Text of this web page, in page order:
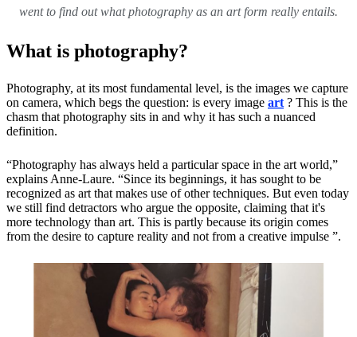
went to find out what photography as an art form really entails.
What is photography?
Photography, at its most fundamental level, is the images we capture
on camera, which begs the question: is every image art ? This is the
chasm that photography sits in and why it has such a nuanced
definition.
“Photography has always held a particular space in the art world,”
explains Anne-Laure. “Since its beginnings, it has sought to be
recognized as art that makes use of other techniques. But even today
we still find detractors who argue the opposite, claiming that it's
more technology than art. This is partly because its origin comes
from the desire to capture reality and not from a creative impulse ”.